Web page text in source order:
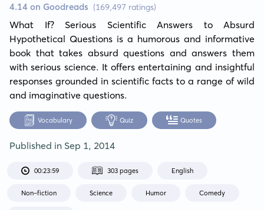
4.14 on Goodreads (169,497 ratings)
What If? Serious Scientific Answers to Absurd
Hypothetical Questions is a humorous and informative
book that takes absurd questions and answers them
with serious science. It offers entertaining and insightful
responses grounded in scientific facts to a range of wild
and imaginative questions.
Vocabulary Quiz Quotes
Published in Sep 1, 2014
00:23:59 303 pages English
Non-fiction Science Humor Comedy